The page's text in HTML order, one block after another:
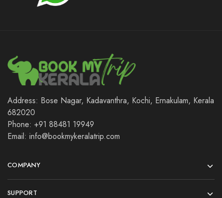
Address: Bose Nagar, Kadavanthra, Kochi, Ernakulam, Kerala
682020
Phone: +91 88481 19949
Email: info@bookmykeralatrip.com
COMPANY
SUPPORT